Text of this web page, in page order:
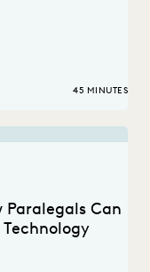
45 MINUTES
Paralegals Can